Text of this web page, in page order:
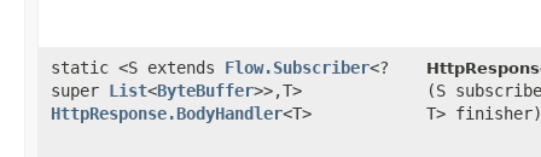
static <S extends Flow.Subscriber<?
super List<ByteBuffer>>,​T>
HttpResponse.BodyHandler<T>
(S
T> finisher)